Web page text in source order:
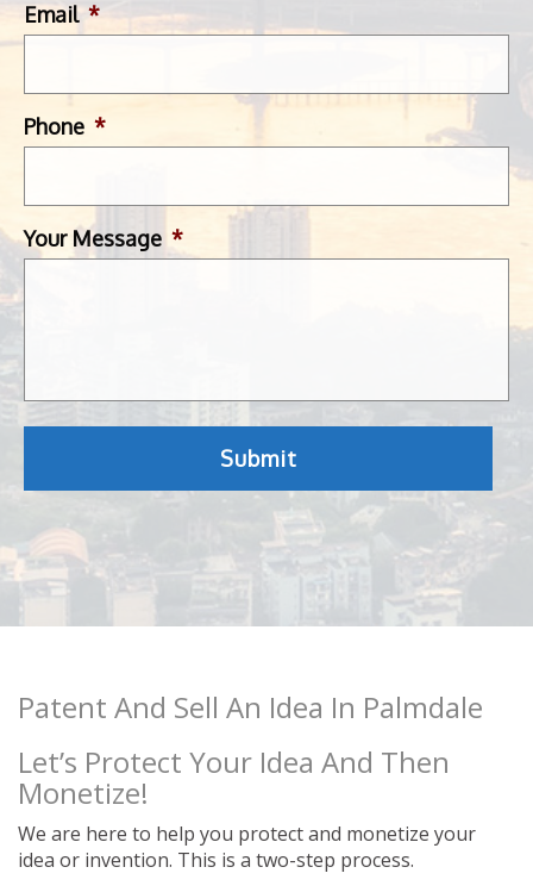
Email *
Phone *
Your Message *
Patent And Sell An Idea In Palmdale
Let’s Protect Your Idea And Then
Monetize!
We are here to help you protect and monetize your
idea or invention. This is a two-step process.